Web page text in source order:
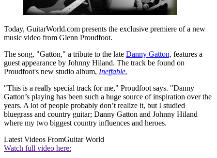
Today, GuitarWorld.com presents the exclusive premiere of a new
music video from Glenn Proudfoot.
The song, "Gatton," a tribute to the late Danny Gatton, features a
guest appearance by Johnny Hiland. The track be found on
Proudfoot's new studio album, Ineffable.
"This is a really special track for me," Proudfoot says. "Danny
Gatton’s playing has been such a huge source of inspiration over the
years. A lot of people probably don’t realize it, but I studied
bluegrass and country guitar; Danny Gatton and Johnny Hiland
where my two biggest country influences and heroes.
Latest Videos FromGuitar World
Watch full video here: